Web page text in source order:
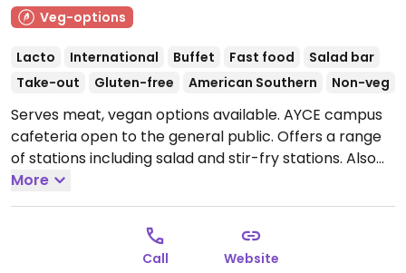
Veg-options
Lacto International Buffet Fast food
Salad bar
Take-out
Gluten-free American Southern Non-veg
Serves meat, vegan options available. AYCE campus
cafeteria open to the general public. Offers a range
of stations including salad and stir-fry stations. Also
has fully vegan station, Twist and Sprout.
Thu 8:00am-8:00pm, Fri 8:00am-3:30pm, Sun
Closed Sat.
More
Call Website